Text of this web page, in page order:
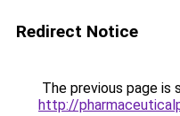
Redirect Notice
The previous page is
http://